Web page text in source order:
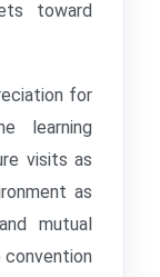
toward
for
learning
visits as
as
mutual
convention